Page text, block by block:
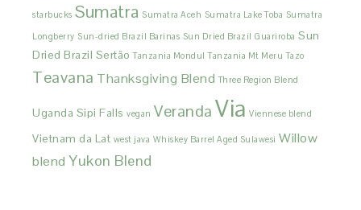
starbucks Sumatra Sumatra Aceh Sumatra Lake Toba Sumatra
Longberry Sun-dried Brazil Barinas Sun Dried Brazil Guariroba Sun
Dried Brazil Sertão Tanzania Mondul Tanzania Mt Meru Tazo
Teavana Thanksgiving Blend Three Region Blend
Uganda Sipi Falls vegan Veranda Via Viennese blend
Vietnam da Lat west java Whiskey Barrel Aged Sulawesi Willow
blend Yukon Blend